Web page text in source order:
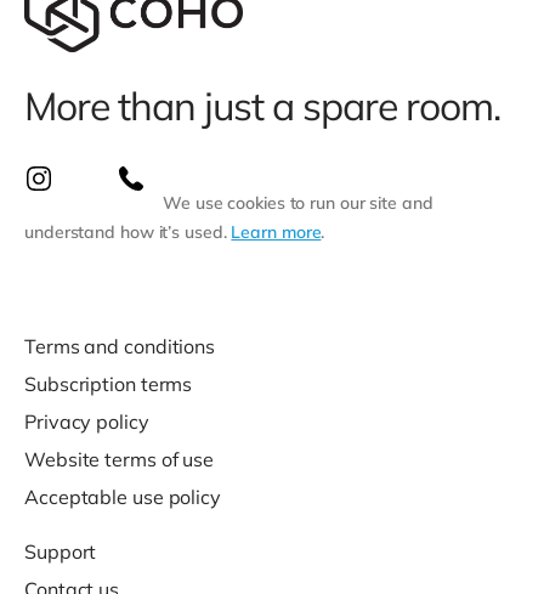
More than just a spare room.
We use cookies to run our site and
understand how it’s used. Learn more.
Terms and conditions
Subscription terms
Privacy policy
Website terms of use
Acceptable use policy
Support
Contact us